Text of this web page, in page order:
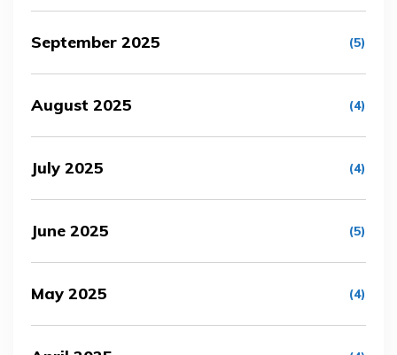
September 2025 (5)
August 2025 (4)
July 2025 (4)
June 2025 (5)
May 2025 (4)